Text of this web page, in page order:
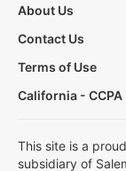
About Us
Contact Us
Terms of Use
California - CCPA
This site is a
subsidiary of